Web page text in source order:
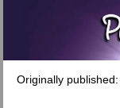
Originally